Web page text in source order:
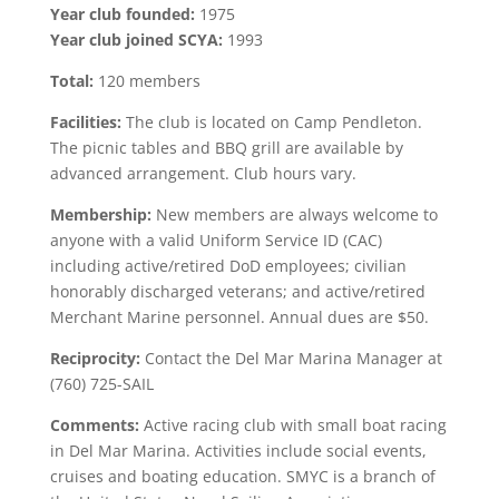
Year club founded: 1975
Year club joined SCYA: 1993
Total: 120 members
Facilities: The club is located on Camp Pendleton.
The picnic tables and BBQ grill are available by
advanced arrangement. Club hours vary.
Membership: New members are always welcome to
anyone with a valid Uniform Service ID (CAC)
including active/retired DoD employees; civilian
honorably discharged veterans; and active/retired
Merchant Marine personnel. Annual dues are $50.
Reciprocity: Contact the Del Mar Marina Manager at
(760) 725-SAIL
Comments: Active racing club with small boat racing
in Del Mar Marina. Activities include social events,
cruises and boating education. SMYC is a branch of